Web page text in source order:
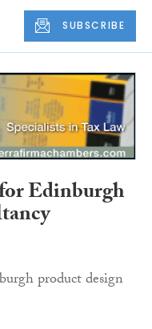
SUBSCRIBE
Edinburgh